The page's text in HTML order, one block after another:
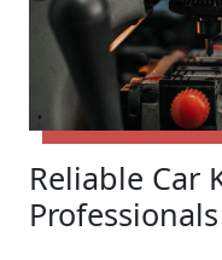
Reliable Car